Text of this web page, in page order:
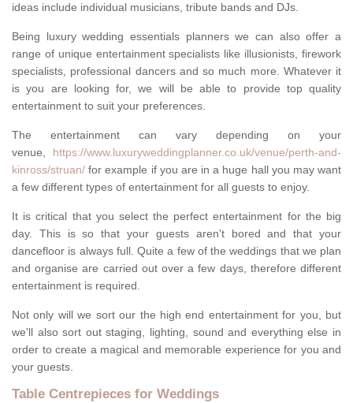
ideas include individual musicians, tribute bands and DJs.
Being luxury wedding essentials planners we can also offer a
range of unique entertainment specialists like illusionists, firework
specialists, professional dancers and so much more. Whatever it
is you are looking for, we will be able to provide top quality
entertainment to suit your preferences.
The entertainment can vary depending on your
venue, https://www.luxuryweddingplanner.co.uk/venue/perth-and-
kinross/struan/ for example if you are in a huge hall you may want
a few different types of entertainment for all guests to enjoy.
It is critical that you select the perfect entertainment for the big
day. This is so that your guests aren't bored and that your
dancefloor is always full. Quite a few of the weddings that we plan
and organise are carried out over a few days, therefore different
entertainment is required.
Not only will we sort our the high end entertainment for you, but
we'll also sort out staging, lighting, sound and everything else in
order to create a magical and memorable experience for you and
your guests.
Table Centrepieces for Weddings